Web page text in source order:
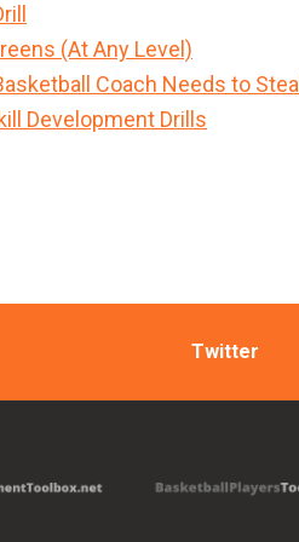
(At Any Level)
Coach Needs to Steal
Development Drills
Twitter